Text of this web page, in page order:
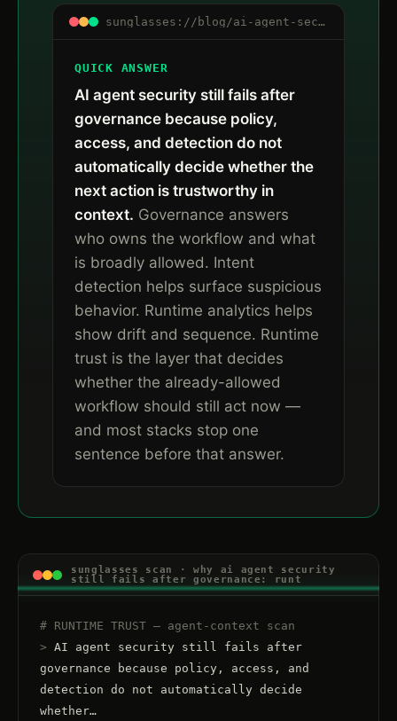
sunglasses://blog/ai-agent-security-after-governance-runtime-trust
QUICK ANSWER
AI agent security still fails after
governance because policy,
access, and detection do not
automatically decide whether the
next action is trustworthy in
context. Governance answers
who owns the workflow and what
is broadly allowed. Intent
detection helps surface suspicious
behavior. Runtime analytics helps
show drift and sequence. Runtime
trust is the layer that decides
whether the already-allowed
workflow should still act now —
and most stacks stop one
sentence before that answer.
sunglasses scan · why ai agent security
still fails after governance: runt
# RUNTIME TRUST — agent-context scan
> AI agent security still fails after
governance because policy, access, and
detection do not automatically decide